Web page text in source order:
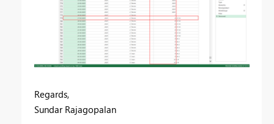
Regards,
Sundar Rajagopalan